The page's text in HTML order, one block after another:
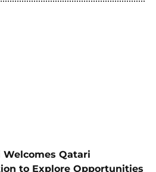
Qatari
to Explore Opportunities